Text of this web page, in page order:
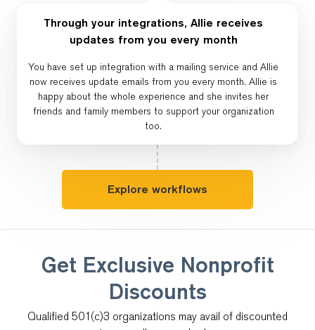
Through your integrations, Allie receives
updates from you every month
You have set up integration with a mailing service and Allie
now receives update emails from you every month. Allie is
happy about the whole experience and she invites her
friends and family members to support your organization
too.
Explore workflows
Get Exclusive Nonprofit
Discounts
Qualified 501(c)3 organizations may avail of discounted